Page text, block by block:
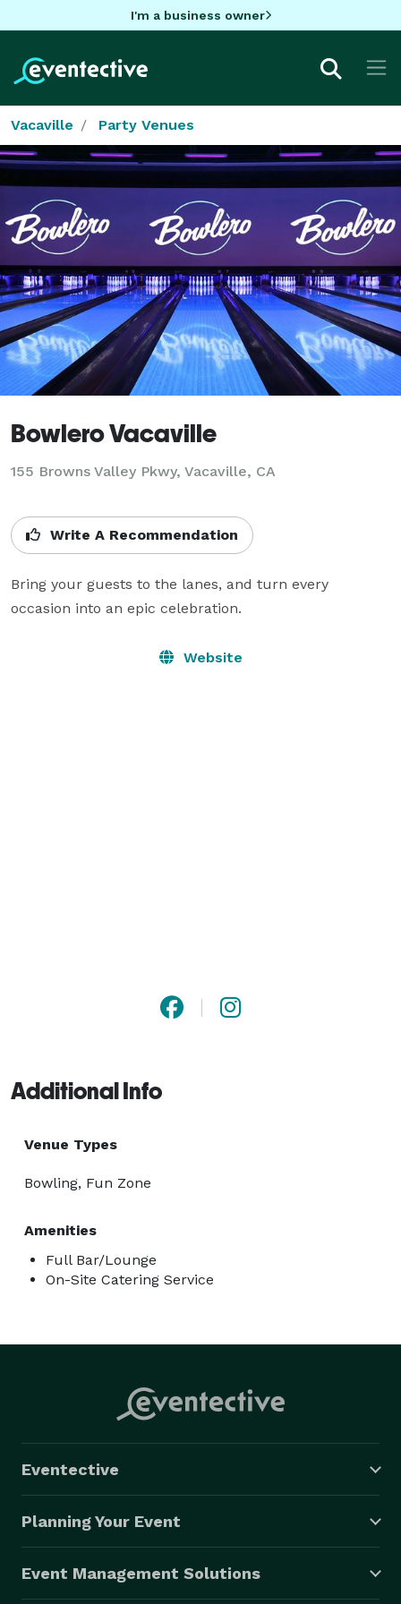
I'm a business owner
Vacaville Party Venues
Bowlero Vacaville
155 Browns Valley Pkwy, Vacaville, CA
Write A Recommendation
Bring your guests to the lanes, and turn every
occasion into an epic celebration.
Website
Additional Info
Venue Types
Bowling, Fun Zone
Amenities
Full Bar/Lounge
On-Site Catering Service
Eventective
Planning Your Event
Event Management Solutions